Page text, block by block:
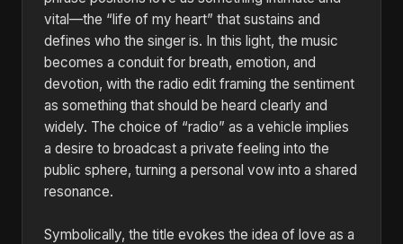
vital—the “life of my heart” that sustains and
defines who the singer is. In this light, the music
becomes a conduit for breath, emotion, and
devotion, with the radio edit framing the sentiment
as something that should be heard clearly and
widely. The choice of “radio” as a vehicle implies
a desire to broadcast a private feeling into the
public sphere, turning a personal vow into a shared
resonance.
Symbolically, the title evokes the idea of love as a